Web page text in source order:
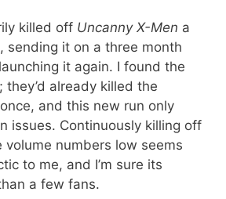
killed off Uncanny X-Men a
sending it on a three month
it again. I found the
they’d already killed the
and this new run only
issues. Continuously killing off
volume numbers low seems
to me, and I’m sure its
a few fans.